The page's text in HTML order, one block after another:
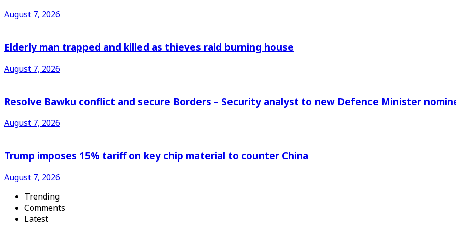
August 7, 2026
Elderly man trapped and killed as thieves raid burning house
August 7, 2026
Resolve Bawku conflict and secure Borders – Security analyst to new Defence Minister
August 7, 2026
Trump imposes 15% tariff on key chip material to counter China
August 7, 2026
Trending
Comments
Latest